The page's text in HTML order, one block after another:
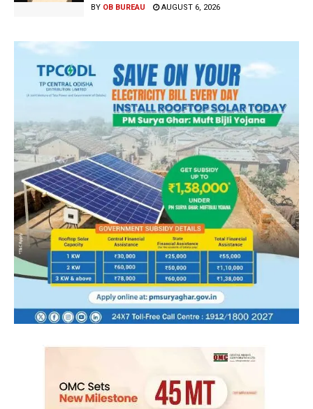
BY OB BUREAU AUGUST 6, 2026